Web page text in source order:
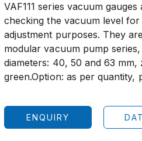
VAF111 series vacuum
checking the vacuum level
adjustment purposes. They
modular vacuum pump series,
diameters: 40, 50 and 63
green.Option: as per quantity,
ENQUIRY